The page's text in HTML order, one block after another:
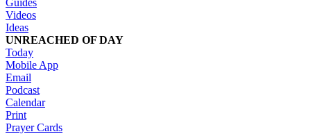
Videos
Ideas
UNREACHED OF DAY
Today
Mobile App
Email
Podcast
Calendar
Print
Prayer Cards